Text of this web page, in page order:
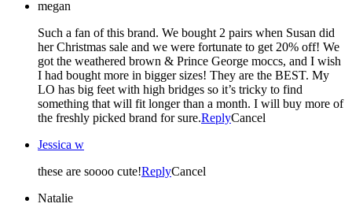
megan
Such a fan of this brand. We bought 2 pairs when Susan did
her Christmas sale and we were fortunate to get 20% off! We
got the weathered brown & Prince George moccs, and I wish
I had bought more in bigger sizes! They are the BEST. My
LO has big feet with high bridges so it’s tricky to find
something that will fit longer than a month. I will buy more of
the freshly picked brand for sure.ReplyCancel
Jessica w
these are soooo cute!ReplyCancel
Natalie